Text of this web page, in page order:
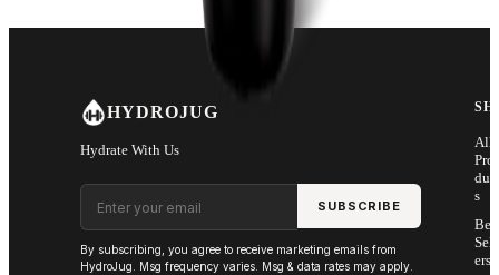
HYDROJUG
Hydrate With Us
Email address
SUBSCRIBE
By subscribing, you agree to receive marketing emails from
HydroJug. Msg frequency varies. Msg & data rates may apply.
All
Pro
s
Sell
ers